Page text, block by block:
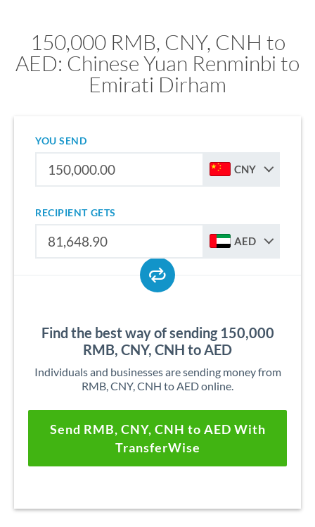
150,000 RMB, CNY, CNH to
AED: Chinese Yuan Renminbi to
Emirati Dirham
YOU SEND
CNY
RECIPIENT GETS
AED
Find the best way of sending 150,000
RMB, CNY, CNH to AED
Individuals and businesses are sending money from
RMB, CNY, CNH to AED online.
Send RMB, CNY, CNH to AED With
TransferWise